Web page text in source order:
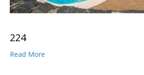
224
Read More